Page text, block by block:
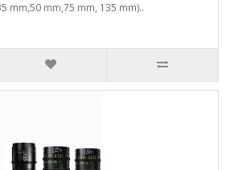
mm,50 mm,75 mm, 135 mm)..